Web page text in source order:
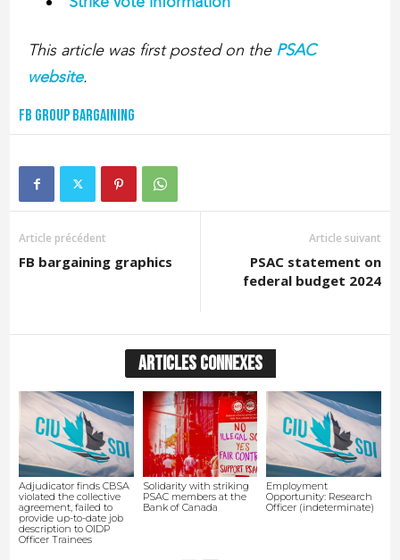
This article was first posted on the PSAC
website.
FB Group Bargaining
Article précédent
FB bargaining graphics
Article suivant
PSAC statement on
federal budget 2024
ARTICLES CONNEXES
Adjudicator finds CBSA
violated the collective
agreement, failed to
provide up-to-date job
description to OIDP
Officer Trainees
Solidarity with striking
PSAC members at the
Bank of Canada
Employment
Opportunity: Research
Officer (indeterminate)